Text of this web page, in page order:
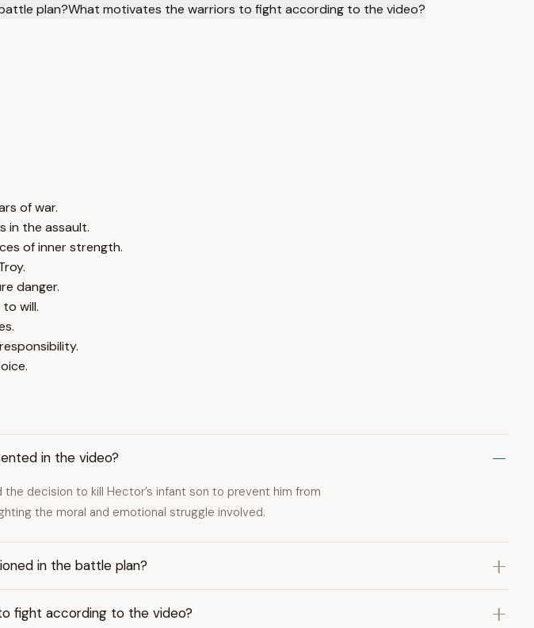
plan?What motivates the warriors to fight according to the video?
of war.
in the assault.
of inner strength.
danger.
will.
in the video?
decision to kill Hector’s infant son to prevent him from
the moral and emotional struggle involved.
in the battle plan?
fight according to the video?